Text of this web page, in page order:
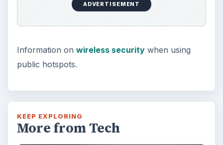
ADVERTISEMENT
Information on wireless securitywhen using
public hotspots.
KEEP EXPLORING
More from Tech